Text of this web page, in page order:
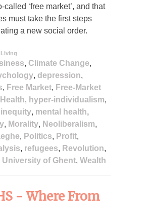
called ‘free market’, and that
must take the first steps
a new social order.
, Climate Change,
, depression,
, Free Market, Free-Market
Health, hyper-individualism,
inequity, mental health,
, Morality, Neoliberalism,
, Politics, Profit,
, refugees, Revolution,
University of Ghent, Wealth
- Where From